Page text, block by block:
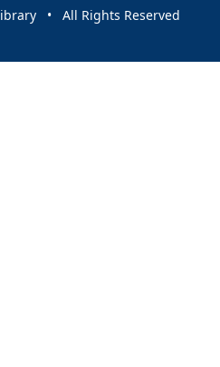
• All Rights Reserved